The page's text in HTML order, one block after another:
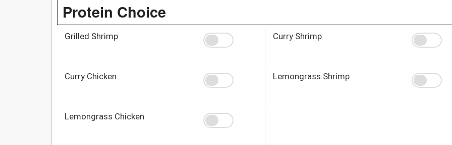
Protein Choice
Grilled Shrimp Curry Shrimp
Curry Chicken Lemongrass Shrimp
Lemongrass Chicken